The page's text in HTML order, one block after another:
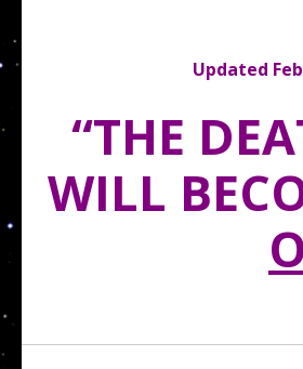
Updated
“THE
WILL